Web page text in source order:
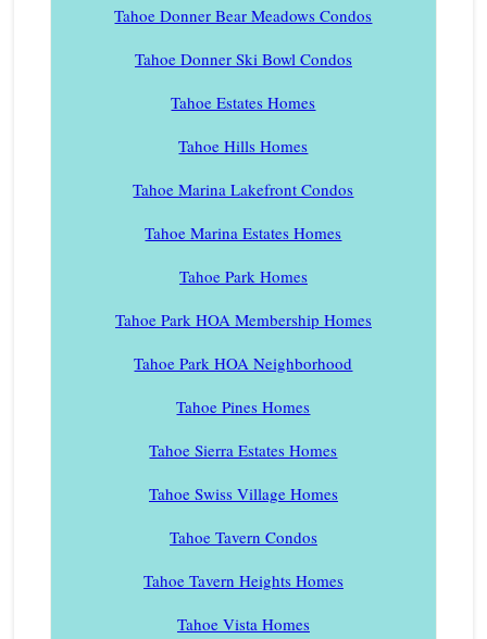
Tahoe Donner Bear Meadows Condos
Tahoe Donner Ski Bowl Condos
Tahoe Estates Homes
Tahoe Hills Homes
Tahoe Marina Lakefront Condos
Tahoe Marina Estates Homes
Tahoe Park Homes
Tahoe Park HOA Membership Homes
Tahoe Park HOA Neighborhood
Tahoe Pines Homes
Tahoe Sierra Estates Homes
Tahoe Swiss Village Homes
Tahoe Tavern Condos
Tahoe Tavern Heights Homes
Tahoe Vista Homes